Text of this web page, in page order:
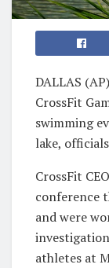
DALLAS
CrossFit
swimming
lake,
CrossFit
conference
and were
athletes at